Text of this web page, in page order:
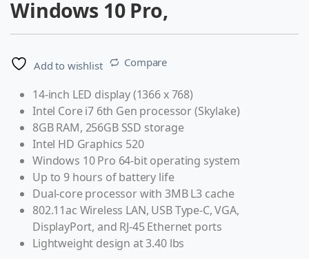
Windows 10 Pro,
Add to wishlist Compare
14-inch LED display (1366 x 768)
Intel Core i7 6th Gen processor (Skylake)
8GB RAM, 256GB SSD storage
Intel HD Graphics 520
Windows 10 Pro 64-bit operating system
Up to 9 hours of battery life
Dual-core processor with 3MB L3 cache
802.11ac Wireless LAN, USB Type-C, VGA,
DisplayPort, and RJ-45 Ethernet ports
Lightweight design at 3.40 lbs